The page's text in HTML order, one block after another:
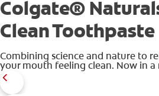
Colgate®
Clean Toothpaste
Combining science and nature to
your mouth feeling clean. Now in a